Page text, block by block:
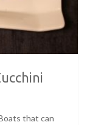
that can